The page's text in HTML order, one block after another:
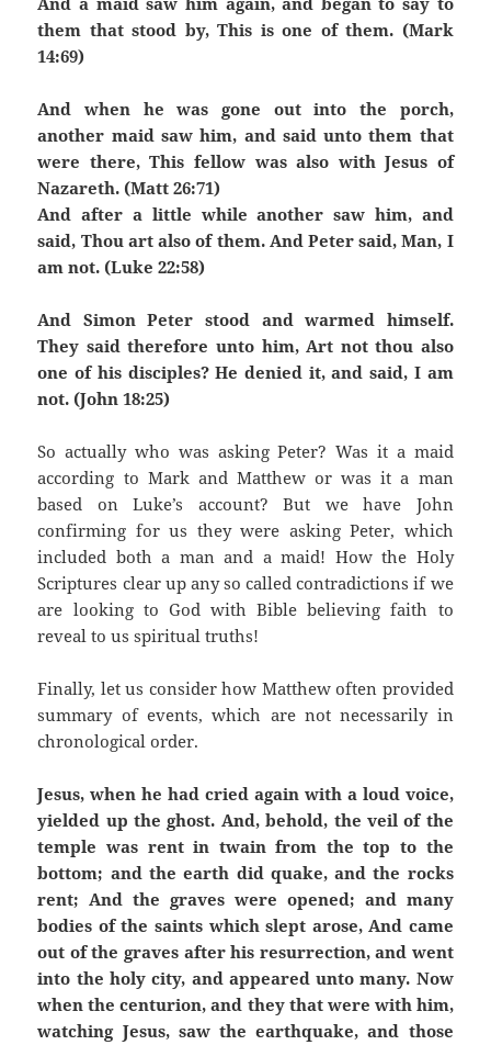
them that stood by, This is one of them. (Mark
14:69)
And when he was gone out into the porch,
another maid saw him, and said unto them that
were there, This fellow was also with Jesus of
Nazareth. (Matt 26:71)
And after a little while another saw him, and
said, Thou art also of them. And Peter said, Man, I
am not. (Luke 22:58)
And Simon Peter stood and warmed himself.
They said therefore unto him, Art not thou also
one of his disciples? He denied it, and said, I am
not. (John 18:25)
So actually who was asking Peter? Was it a maid
according to Mark and Matthew or was it a man
based on Luke’s account? But we have John
confirming for us they were asking Peter, which
included both a man and a maid! How the Holy
Scriptures clear up any so called contradictions if we
are looking to God with Bible believing faith to
reveal to us spiritual truths!
Finally, let us consider how Matthew often provided
summary of events, which are not necessarily in
chronological order.
Jesus, when he had cried again with a loud voice,
yielded up the ghost. And, behold, the veil of the
temple was rent in twain from the top to the
bottom; and the earth did quake, and the rocks
rent; And the graves were opened; and many
bodies of the saints which slept arose, And came
out of the graves after his resurrection, and went
into the holy city, and appeared unto many. Now
when the centurion, and they that were with him,
watching Jesus, saw the earthquake, and those